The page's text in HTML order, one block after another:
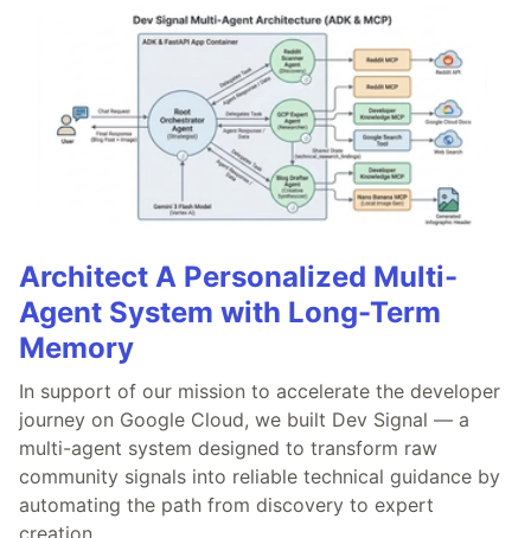
Architect A Personalized Multi-
Agent System with Long-Term
Memory
In support of our mission to accelerate the developer
journey on Google Cloud, we built Dev Signal — a
multi-agent system designed to transform raw
community signals into reliable technical guidance by
automating the path from discovery to expert
creation.